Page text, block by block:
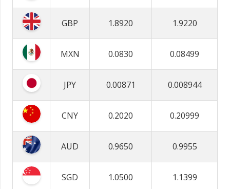
GBP 1.8920 1.9220
MXN 0.0830 0.08499
JPY 0.00871 0.008944
CNY 0.2020 0.20999
AUD 0.9650 0.9955
SGD 1.0500 1.1399